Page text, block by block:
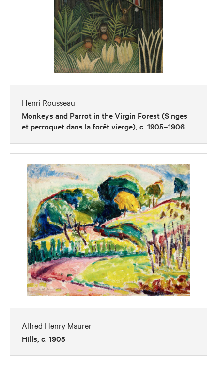
Henri Rousseau
Monkeys and Parrot in the Virgin Forest (Singes
et perroquet dans la forêt vierge), c. 1905–1906
Alfred Henry Maurer
Hills, c. 1908